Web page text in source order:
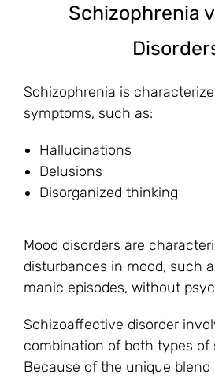
Schizophrenia
Schizophrenia is
symptoms, such as:
Hallucinations
Delusions
Disorganized thinking
Mood disorders are
disturbances in mood, such
manic episodes, without
Schizoaffective disorder
combination of both types of
Because of the unique